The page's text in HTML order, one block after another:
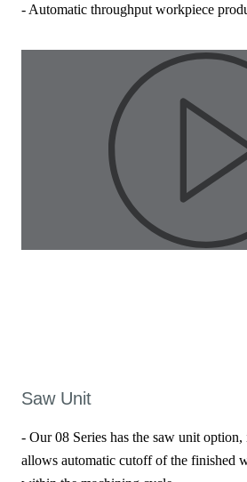
- Automatic throughput workpiece
Saw Unit
- Our 08 Series has the saw unit option,
allows automatic cutoff of the finished